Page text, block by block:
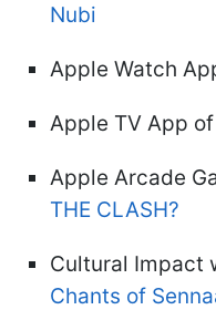
Nubi
Apple Watch
Apple TV App
Apple Arcade
THE CLASH?
Cultural Impact
Chants of